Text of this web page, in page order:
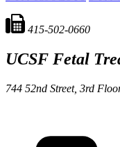
415-502-0660
UCSF Fetal
744 52nd Street, 3rd